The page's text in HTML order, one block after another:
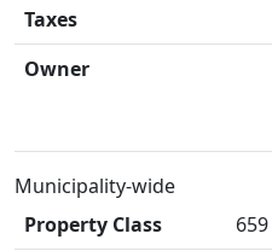
Taxes
Owner
Municipality-wide
Property Class